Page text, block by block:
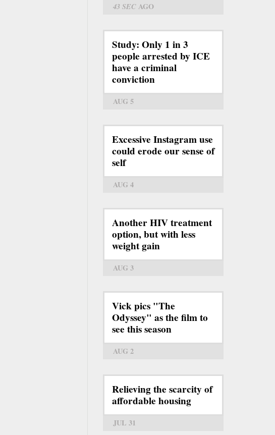
43 SECAGO
Study: Only 1 in 3
people arrested by ICE
have a criminal
conviction
AUG 5
Excessive Instagram use
could erode our sense of
self
AUG 4
Another HIV treatment
option, but with less
weight gain
AUG 3
Vick pics "The
Odyssey" as the film to
see this season
AUG 2
Relieving the scarcity of
affordable housing
JUL 31